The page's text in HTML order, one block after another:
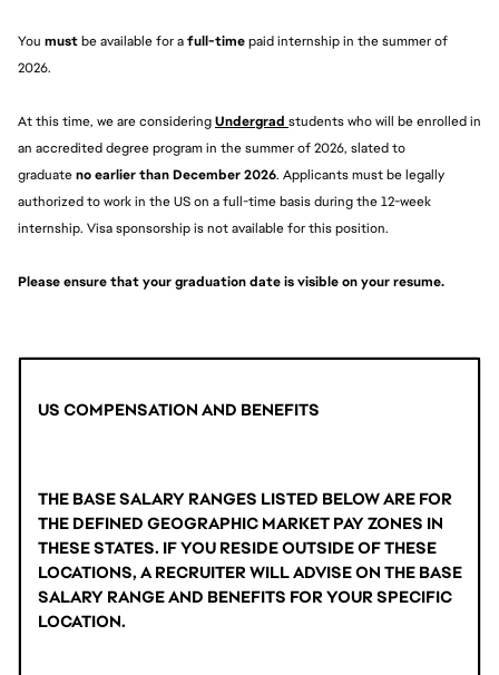
You must be available for a full-time paid internship in the summer of
2026.
At this time, we are considering Undergrad students who will be enrolled in
an accredited degree program in the summer of 2026, slated to
graduate no earlier than December 2026. Applicants must be legally
authorized to work in the US on a full-time basis during the 12-week
internship. Visa sponsorship is not available for this position.
Please ensure that your graduation date is visible on your resume.
US COMPENSATION AND BENEFITS
THE BASE SALARY RANGES LISTED BELOW ARE FOR
THE DEFINED GEOGRAPHIC MARKET PAY ZONES IN
THESE STATES. IF YOU RESIDE OUTSIDE OF THESE
LOCATIONS, A RECRUITER WILL ADVISE ON THE BASE
SALARY RANGE AND BENEFITS FOR YOUR SPECIFIC
LOCATION.